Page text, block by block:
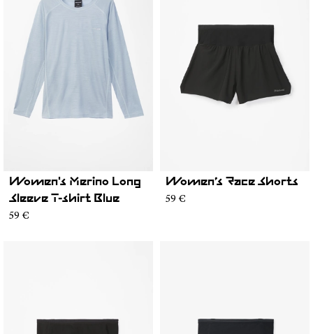
Women's Merino Long
Sleeve T-shirt Blue
59 €
Women’s Race Shorts
59 €